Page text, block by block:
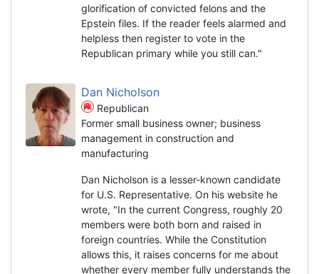
glorification of convicted felons and the
Epstein files. If the reader feels alarmed and
helpless then register to vote in the
Republican primary while you still can."
Dan Nicholson
Republican
Former small business owner; business
management in construction and
manufacturing
Dan Nicholson is a lesser-known candidate
for U.S. Representative. On his website he
wrote, "In the current Congress, roughly 20
members were both born and raised in
foreign countries. While the Constitution
allows this, it raises concerns for me about
whether every member fully understands the